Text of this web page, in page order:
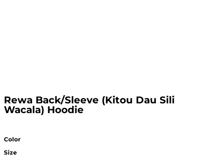
Rewa Back/Sleeve (Kitou Dau Sili
Wacala) Hoodie
Color
Size